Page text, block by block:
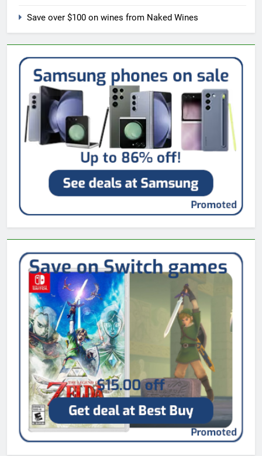
Save over $100 on wines from Naked Wines